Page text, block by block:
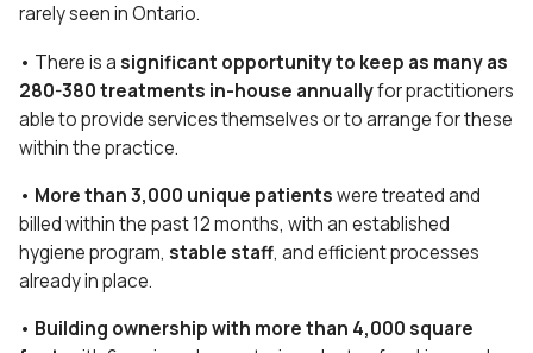
rarely seen in Ontario.
• There is asignificant opportunity to keep as many as
280-380 treatments in-house annuallyfor practitioners
able to provide services themselves or to arrange for these
within the practice.
• More than 3,000 unique patientswere treated and
billed within the past 12 months, with an established
hygiene program, stable staff, and efficient processes
already in place.
• Building ownership with more than 4,000 square